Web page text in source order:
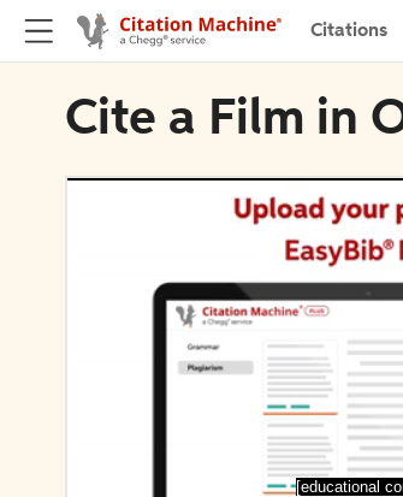
Citations
Cite a Film in
[educational